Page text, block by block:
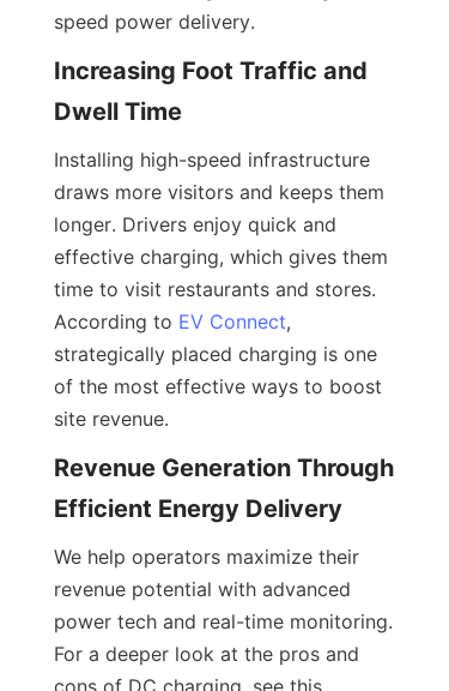
speed power delivery.
Increasing Foot Traffic and
Dwell Time
Installing high-speed infrastructure
draws more visitors and keeps them
longer. Drivers enjoy quick and
effective charging, which gives them
time to visit restaurants and stores.
According to EV Connect,
strategically placed charging is one
of the most effective ways to boost
site revenue.
Revenue Generation Through
Efficient Energy Delivery
We help operators maximize their
revenue potential with advanced
power tech and real-time monitoring.
For a deeper look at the pros and